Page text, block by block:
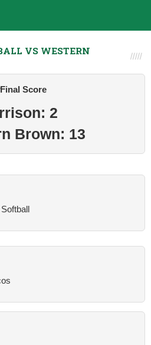
VS WESTERN
Final Score
2
Brown: 13